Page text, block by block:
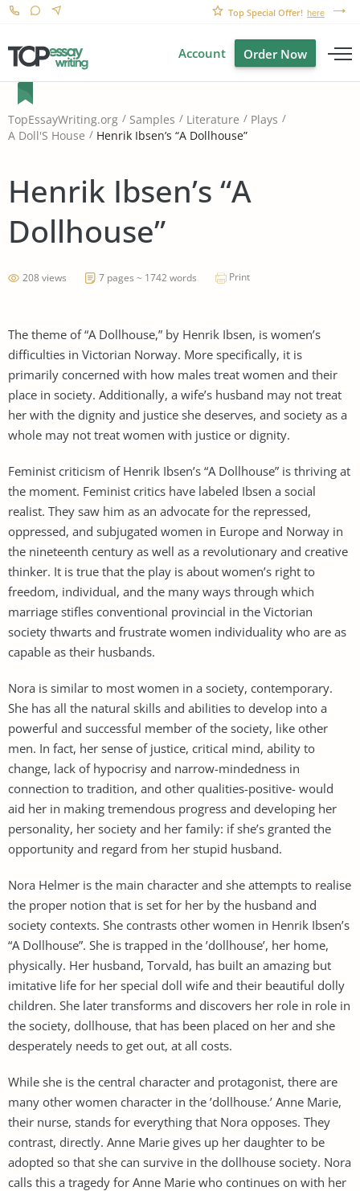
Top Special Offer! here
Account Order Now
TopEssayWriting.org Samples Literature
Plays
A Doll'S House
Henrik Ibsen’s “A Dollhouse”
Henrik Ibsen’s “A
Dollhouse”
208 views 7 pages ~ 1742 words Print
The theme of “A Dollhouse,” by Henrik Ibsen, is women’s
difficulties in Victorian Norway. More specifically, it is
primarily concerned with how males treat women and their
place in society. Additionally, a wife’s husband may not treat
her with the dignity and justice she deserves, and society as a
whole may not treat women with justice or dignity.
Feminist criticism of Henrik Ibsen’s “A Dollhouse” is thriving at
the moment. Feminist critics have labeled Ibsen a social
realist. They saw him as an advocate for the repressed,
oppressed, and subjugated women in Europe and Norway in
the nineteenth century as well as a revolutionary and creative
thinker. It is true that the play is about women’s right to
freedom, individual, and the many ways through which
marriage stifles conventional provincial in the Victorian
society thwarts and frustrate women individuality who are as
capable as their husbands.
Nora is similar to most women in a society, contemporary.
She has all the natural skills and abilities to develop into a
powerful and successful member of the society, like other
men. In fact, her sense of justice, critical mind, ability to
change, lack of hypocrisy and narrow-mindedness in
connection to tradition, and other qualities-positive- would
aid her in making tremendous progress and developing her
personality, her society and her family: if she’s granted the
opportunity and regard from her stupid husband.
Nora Helmer is the main character and she attempts to realise
the proper notion that is set for her by the husband and
society contexts. She contrasts other women in Henrik Ibsen’s
“A Dollhouse”. She is trapped in the ’dollhouse’, her home,
physically. Her husband, Torvald, has built an amazing but
imitative life for her special doll wife and their beautiful dolly
children. She later transforms and discovers her role in role in
the society, dollhouse, that has been placed on her and she
desperately needs to get out, at all costs.
While she is the central character and protagonist, there are
many other women character in the ’dollhouse.’ Anne Marie,
their nurse, stands for everything that Nora opposes. They
contrast, directly. Anne Marie gives up her daughter to be
adopted so that she can survive in the dollhouse society. Nora
calls this a tragedy for Anne Marie who continues on with her